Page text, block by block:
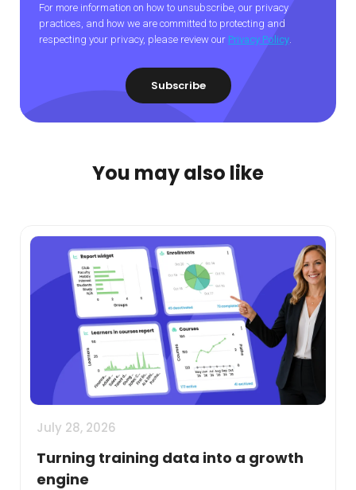
For more information on how to unsubscribe, our privacy
practices, and how we are committed to protecting and
respecting your privacy, please review our Privacy Policy
You may also like
July 28, 2026
Turning training data into a growth
engine